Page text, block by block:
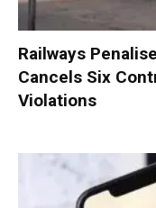
Railways
Cancels Six
Violations